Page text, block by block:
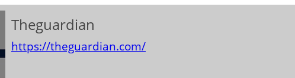
Theguardian
https://theguardian.com/